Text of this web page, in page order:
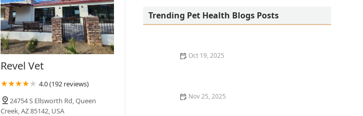
Revel Vet
4.0 (192 reviews)
24754 S Ellsworth Rd, Queen
Creek, AZ 85142, USA
Trending Pet Health Blogs Posts
Oct 19, 2025
Nov 25, 2025